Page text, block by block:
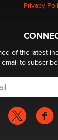
Sell
Privacy
of the latest
to